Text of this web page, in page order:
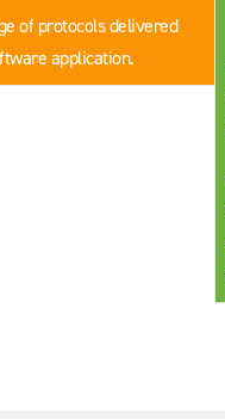
of protocols delivered
application.